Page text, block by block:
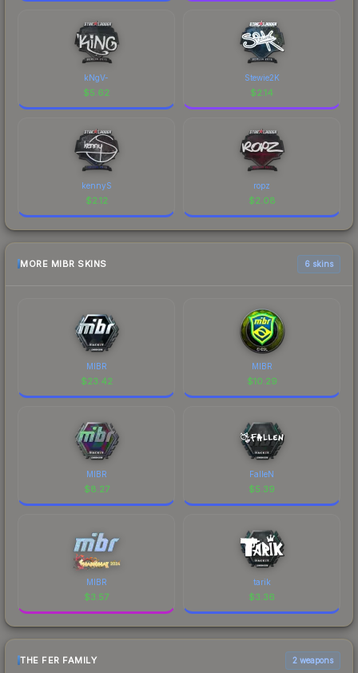
kNgV-
$5.62
Stewie2K
$2.14
kennyS
$2.12
ropz
$2.08
MORE MIBR SKINS 6 skins
MIBR
$23.42
MIBR
$10.29
MIBR
$8.27
FalleN
$5.39
MIBR
$3.57
tarik
$3.36
THE FER FAMILY 2 weapons